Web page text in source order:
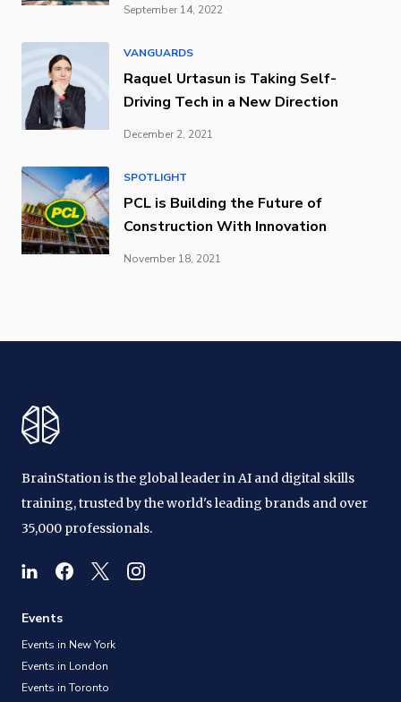
September 14, 2022
VANGUARDS
Raquel Urtasun is Taking Self-
Driving Tech in a New Direction
December 2, 2021
SPOTLIGHT
PCL is Building the Future of
Construction With Innovation
November 18, 2021
BrainStation is the global leader in AI and digital skills
training, trusted by the world's leading brands and over
35,000 professionals.
Events
Events in New York
Events in London
Events in Toronto